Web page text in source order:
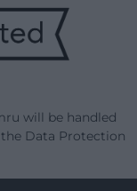
will be handled
Data Protection